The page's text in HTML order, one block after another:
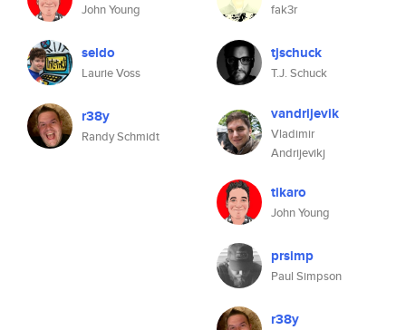
John Young
seldo
Laurie Voss
r38y
Randy Schmidt
fak3r
tjschuck
T.J. Schuck
vandrijevik
Vladimir
Andrijevikj
tikaro
John Young
prsimp
Paul Simpson
r38y